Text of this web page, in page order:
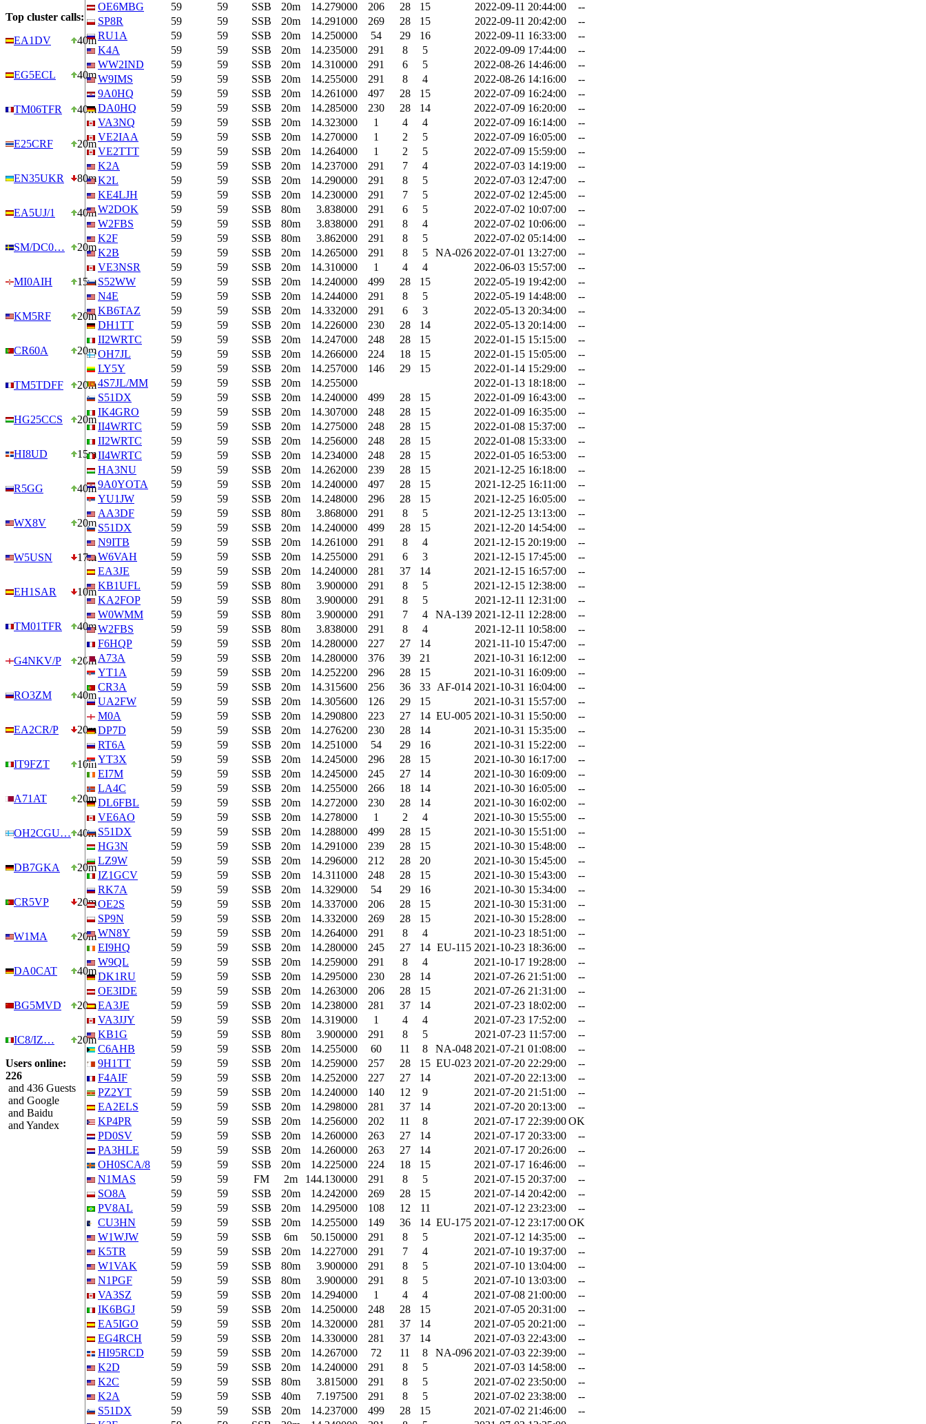
Top cluster calls:
EA1DV
40m
EG5ECL 40m
TM06TFR 40m
E25CRF 20m
EN35UKR 80m
EA5UJ/1 40m
SM/DC0… 20m
MI0AIH 15m
KM5RF 20m
CR60A 20m
TM5TDFF 20m
HG25CCS 20m
HI8UD 15m
R5GG 40m
WX8V 20m
W5USN 17m
EH1SAR 10m
TM01TFR 40m
G4NKV/P 20m
RO3ZM 40m
EA2CR/P 20m
IT9FZT 10m
A71AT 20m
OH2CGU… 40m
DB7GKA 20m
CR5VP 20m
W1MA 20m
DA0CAT 40m
BG5MVD 20m
IC8/IZ…
20m
Users online:
226
and 436 Guests
and Google
and Baidu
and Yandex
OE6MBG
59 59 SSB 20m 14.279000 206 28 15 2022-09-11 20:44:00
--
SP8R
59 59 SSB 20m 14.291000 269 28 15 2022-09-11 20:42:00
--
RU1A
59 59 SSB 20m 14.250000 54 29 16 2022-09-11 16:33:00
--
K4A
59 59 SSB 20m 14.235000 291 8 5 2022-09-09 17:44:00
--
WW2IND
59 59 SSB 20m 14.310000 291 6 5 2022-08-26 14:46:00
--
W9IMS
59 59 SSB 20m 14.255000 291 8 4 2022-08-26 14:16:00
--
9A0HQ
59 59 SSB 20m 14.261000 497 28 15 2022-07-09 16:24:00
--
DA0HQ
59 59 SSB 20m 14.285000 230 28 14 2022-07-09 16:20:00
--
VA3NQ
59 59 SSB 20m 14.323000 1 4 4 2022-07-09 16:14:00
--
VE2IAA
59 59 SSB 20m 14.270000 1 2 5 2022-07-09 16:05:00
--
VE2TTT
59 59 SSB 20m 14.264000 1 2 5 2022-07-09 15:59:00
--
K2A
59 59 SSB 20m 14.237000 291 7 4 2022-07-03 14:19:00
--
K2L
59 59 SSB 20m 14.290000 291 8 5 2022-07-03 12:47:00
--
KE4LJH
59 59 SSB 20m 14.230000 291 7 5 2022-07-02 12:45:00
--
W2DOK
59 59 SSB 80m 3.838000 291 6 5 2022-07-02 10:07:00
--
W2FBS
59 59 SSB 80m 3.838000 291 8 4 2022-07-02 10:06:00
--
K2F
59 59 SSB 80m 3.862000 291 8 5 2022-07-02 05:14:00
--
K2B
59 59 SSB 20m 14.265000 291 8 5 NA-026 2022-07-01 13:27:00
--
VE3NSR
59 59 SSB 20m 14.310000 1 4 4 2022-06-03 15:57:00
--
S52WW
59 59 SSB 20m 14.240000 499 28 15 2022-05-19 19:42:00
--
N4E
59 59 SSB 20m 14.244000 291 8 5 2022-05-19 14:48:00
--
KB6TAZ
59 59 SSB 20m 14.332000 291 6 3 2022-05-13 20:34:00
--
DH1TT
59 59 SSB 20m 14.226000 230 28 14 2022-05-13 20:14:00
--
II2WRTC
59 59 SSB 20m 14.247000 248 28 15 2022-01-15 15:15:00
--
OH7JL
59 59 SSB 20m 14.266000 224 18 15 2022-01-15 15:05:00
--
LY5Y
59 59 SSB 20m 14.257000 146 29 15 2022-01-14 15:29:00
--
4S7JL/MM
59 59 SSB 20m 14.255000 2022-01-13 18:18:00
--
S51DX
59 59 SSB 20m 14.240000 499 28 15 2022-01-09 16:43:00
--
IK4GRO
59 59 SSB 20m 14.307000 248 28 15 2022-01-09 16:35:00
--
II4WRTC
59 59 SSB 20m 14.275000 248 28 15 2022-01-08 15:37:00
--
II2WRTC
59 59 SSB 20m 14.256000 248 28 15 2022-01-08 15:33:00
--
II4WRTC
59 59 SSB 20m 14.234000 248 28 15 2022-01-05 16:53:00
--
HA3NU
59 59 SSB 20m 14.262000 239 28 15 2021-12-25 16:18:00
--
9A0YOTA
59 59 SSB 20m 14.240000 497 28 15 2021-12-25 16:11:00
--
YU1JW
59 59 SSB 20m 14.248000 296 28 15 2021-12-25 16:05:00
--
AA3DF
59 59 SSB 80m 3.868000 291 8 5 2021-12-25 13:13:00
--
S51DX
59 59 SSB 20m 14.240000 499 28 15 2021-12-20 14:54:00
--
N9ITB
59 59 SSB 20m 14.261000 291 8 4 2021-12-15 20:19:00
--
W6VAH
59 59 SSB 20m 14.255000 291 6 3 2021-12-15 17:45:00
--
EA3JE
59 59 SSB 20m 14.240000 281 37 14 2021-12-15 16:57:00
--
KB1UFL
59 59 SSB 80m 3.900000 291 8 5 2021-12-15 12:38:00
--
KA2FOP
59 59 SSB 80m 3.900000 291 8 5 2021-12-11 12:31:00
--
W0WMM
59 59 SSB 80m 3.900000 291 7 4 NA-139 2021-12-11 12:28:00
--
W2FBS
59 59 SSB 80m 3.838000 291 8 4 2021-12-11 10:58:00
--
F6HQP
59 59 SSB 20m 14.280000 227 27 14 2021-11-10 15:47:00
--
A73A
59 59 SSB 20m 14.280000 376 39 21 2021-10-31 16:12:00
--
YT1A
59 59 SSB 20m 14.252200 296 28 15 2021-10-31 16:09:00
--
CR3A
59 59 SSB 20m 14.315600 256 36 33 AF-014 2021-10-31 16:04:00
--
UA2FW
59 59 SSB 20m 14.305600 126 29 15 2021-10-31 15:57:00
--
M0A
59 59 SSB 20m 14.290800 223 27 14 EU-005 2021-10-31 15:50:00
--
DP7D
59 59 SSB 20m 14.276200 230 28 14 2021-10-31 15:35:00
--
RT6A
59 59 SSB 20m 14.251000 54 29 16 2021-10-31 15:22:00
--
YT3X
59 59 SSB 20m 14.245000 296 28 15 2021-10-30 16:17:00
--
EI7M
59 59 SSB 20m 14.245000 245 27 14 2021-10-30 16:09:00
--
LA4C
59 59 SSB 20m 14.255000 266 18 14 2021-10-30 16:05:00
--
DL6FBL
59 59 SSB 20m 14.272000 230 28 14 2021-10-30 16:02:00
--
VE6AO
59 59 SSB 20m 14.278000 1 2 4 2021-10-30 15:55:00
--
S51DX
59 59 SSB 20m 14.288000 499 28 15 2021-10-30 15:51:00
--
HG3N
59 59 SSB 20m 14.291000 239 28 15 2021-10-30 15:48:00
--
LZ9W
59 59 SSB 20m 14.296000 212 28 20 2021-10-30 15:45:00
--
IZ1GCV
59 59 SSB 20m 14.311000 248 28 15 2021-10-30 15:43:00
--
RK7A
59 59 SSB 20m 14.329000 54 29 16 2021-10-30 15:34:00
--
OE2S
59 59 SSB 20m 14.337000 206 28 15 2021-10-30 15:31:00
--
SP9N
59 59 SSB 20m 14.332000 269 28 15 2021-10-30 15:28:00
--
WN8Y
59 59 SSB 20m 14.264000 291 8 4 2021-10-23 18:51:00
--
EI9HQ
59 59 SSB 20m 14.280000 245 27 14 EU-115 2021-10-23 18:36:00
--
W9QL
59 59 SSB 20m 14.259000 291 8 4 2021-10-17 19:28:00
--
DK1RU
59 59 SSB 20m 14.295000 230 28 14 2021-07-26 21:51:00
--
OE3IDE
59 59 SSB 20m 14.263000 206 28 15 2021-07-26 21:31:00
--
EA3JE
59 59 SSB 20m 14.238000 281 37 14 2021-07-23 18:02:00
--
VA3JJY
59 59 SSB 20m 14.319000 1 4 4 2021-07-23 17:52:00
--
KB1G
59 59 SSB 80m 3.900000 291 8 5 2021-07-23 11:57:00
--
C6AHB
59 59 SSB 20m 14.255000 60 11 8 NA-048 2021-07-21 01:08:00
--
9H1TT
59 59 SSB 20m 14.259000 257 28 15 EU-023 2021-07-20 22:29:00
--
F4AIF
59 59 SSB 20m 14.252000 227 27 14 2021-07-20 22:13:00
--
PZ2YT
59 59 SSB 20m 14.240000 140 12 9 2021-07-20 21:51:00
--
EA2ELS
59 59 SSB 20m 14.298000 281 37 14 2021-07-20 20:13:00
--
KP4PR
59 59 SSB 20m 14.256000 202 11 8 2021-07-17 22:39:00OK
PD0SV
59 59 SSB 20m 14.260000 263 27 14 2021-07-17 20:33:00
--
PA3HLE
59 59 SSB 20m 14.260000 263 27 14 2021-07-17 20:26:00
--
OH0SCA/8
59 59 SSB 20m 14.225000 224 18 15 2021-07-17 16:46:00
--
N1MAS
59 59 FM 2m 144.130000 291 8 5 2021-07-15 20:37:00
--
SO8A
59 59 SSB 20m 14.242000 269 28 15 2021-07-14 20:42:00
--
PV8AL
59 59 SSB 20m 14.295000 108 12 11 2021-07-12 23:23:00
--
CU3HN
59 59 SSB 20m 14.255000 149 36 14 EU-175 2021-07-12 23:17:00OK
W1WJW
59 59 SSB 6m 50.150000 291 8 5 2021-07-12 14:35:00
--
K5TR
59 59 SSB 20m 14.227000 291 7 4 2021-07-10 19:37:00
--
W1VAK
59 59 SSB 80m 3.900000 291 8 5 2021-07-10 13:04:00
--
N1PGF
59 59 SSB 80m 3.900000 291 8 5 2021-07-10 13:03:00
--
VA3SZ
59 59 SSB 20m 14.294000 1 4 4 2021-07-08 21:00:00
--
IK6BGJ
59 59 SSB 20m 14.250000 248 28 15 2021-07-05 20:31:00
--
EA5IGO
59 59 SSB 20m 14.320000 281 37 14 2021-07-05 20:21:00
--
EG4RCH
59 59 SSB 20m 14.330000 281 37 14 2021-07-03 22:43:00
--
HI95RCD
59 59 SSB 20m 14.267000 72 11 8 NA-096 2021-07-03 22:39:00
--
K2D
59 59 SSB 20m 14.240000 291 8 5 2021-07-03 14:58:00
--
K2C
59 59 SSB 80m 3.815000 291 8 5 2021-07-02 23:50:00
--
K2A
59 59 SSB 40m 7.197500 291 8 5 2021-07-02 23:38:00
--
S51DX
59 59 SSB 20m 14.237000 499 28 15 2021-07-02 21:46:00
--